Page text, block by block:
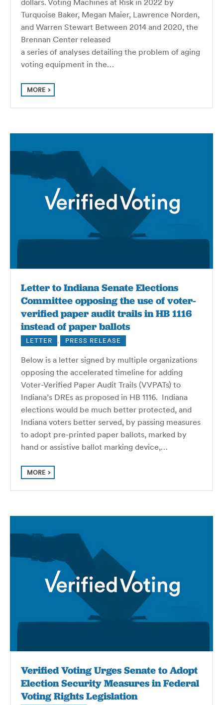
Turquoise Baker, Megan Maier, Lawrence Norden,
and Warren Stewart Between 2014 and 2020, the
Bren­nan Center released
a series of analyses detail­ing the prob­lem of aging
voting equip­ment in the…
MORE
Letter to Indiana Senate Elections
Committee opposing the use of voter-
verified paper audit trails in HB 1116
instead of paper ballots
LETTER , PRESS RELEASE
Below is a letter signed by multiple organizations
opposing the accelerated timeline for adding
Voter-Verified Paper Audit Trails (VVPATs) to
Indiana’s DREs as proposed in HB 1116. Indiana
elections would be much better protected, and
Indiana voters better served, by passing measures
to adopt pre-printed paper ballots, marked by
hand or assistive ballot marking device,…
MORE
Verified Voting Urges Senate to Adopt
Election Security Measures in Federal
Voting Rights Legislation